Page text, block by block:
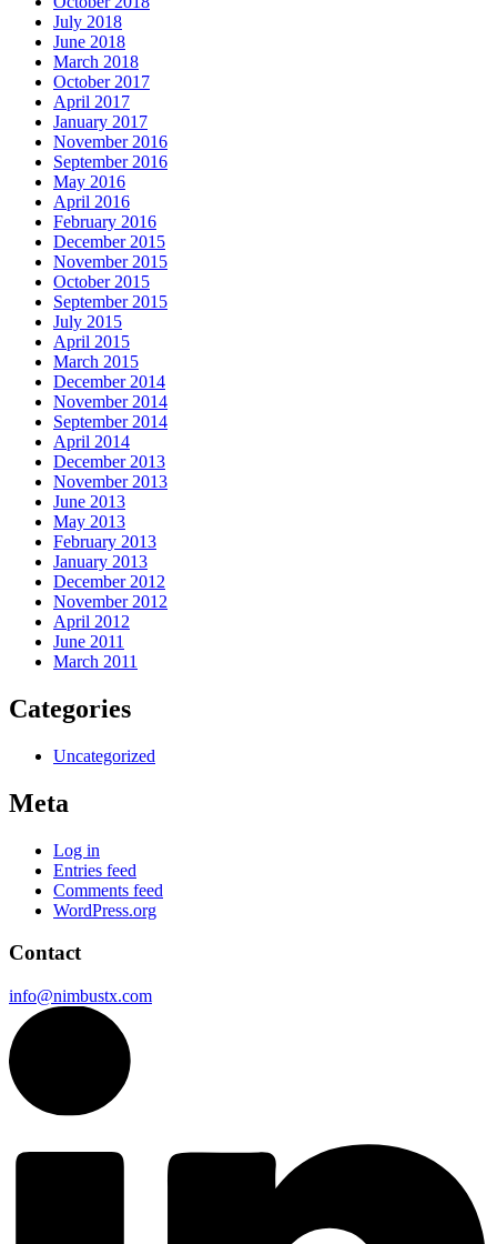
July 2018
June 2018
March 2018
October 2017
April 2017
January 2017
November 2016
September 2016
May 2016
April 2016
February 2016
December 2015
November 2015
October 2015
September 2015
July 2015
April 2015
March 2015
December 2014
November 2014
September 2014
April 2014
December 2013
November 2013
June 2013
May 2013
February 2013
January 2013
December 2012
November 2012
April 2012
June 2011
March 2011
Categories
Uncategorized
Meta
Log in
Entries feed
Comments feed
WordPress.org
Contact
info@nimbustx.com